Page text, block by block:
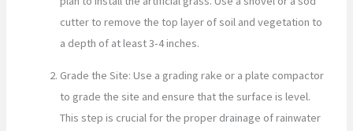
cutter to remove the top layer of soil and vegetation to
a depth of at least 3-4 inches.
Grade the Site: Use a grading rake or a plate compactor
to grade the site and ensure that the surface is level.
This step is crucial for the proper drainage of rainwater